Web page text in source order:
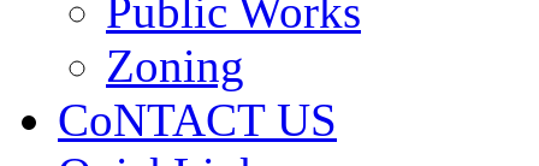
Public Works
Zoning
CoNTACT US